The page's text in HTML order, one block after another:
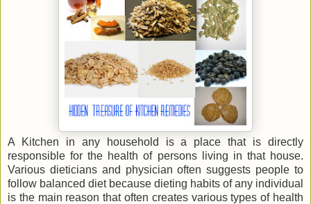
A Kitchen in any household is a place that is directly
responsible for the health of persons living in that house.
Various dieticians and physician often suggests people to
follow balanced diet because dieting habits of any individual
is the main reason that often creates various types of health